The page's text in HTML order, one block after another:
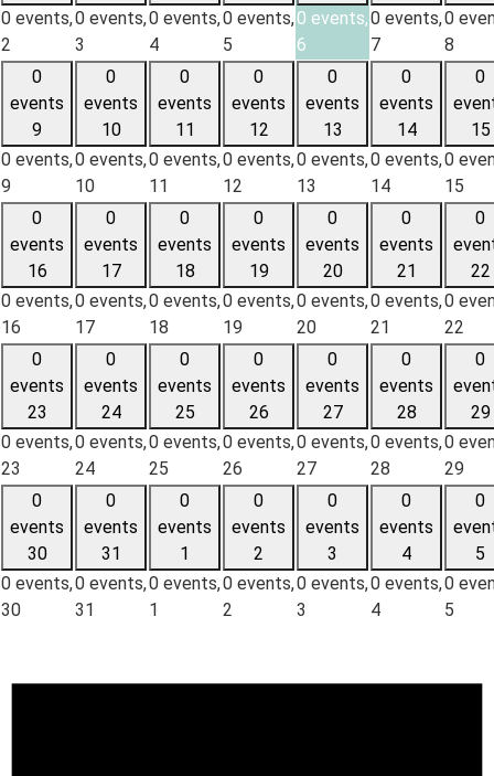
0 events,
2
0 events,
3
0 events,
4
0 events,
5
0 events,
6
0 events,
7
0
8
0
events
9
0 events,
9
0
events
10
0 events,
10
0
events
11
0 events,
11
0
events
12
0 events,
12
0
events
13
0 events,
13
0
events
14
0 events,
14
0
15
0
15
0
events
16
0 events,
16
0
events
17
0 events,
17
0
events
18
0 events,
18
0
events
19
0 events,
19
0
events
20
0 events,
20
0
events
21
0 events,
21
0
22
0
22
0
events
23
0 events,
23
0
events
24
0 events,
24
0
events
25
0 events,
25
0
events
26
0 events,
26
0
events
27
0 events,
27
0
events
28
0 events,
28
0
29
0
29
0
events
30
0 events,
30
0
events
31
0 events,
31
0
events
1
0 events,
1
0
events
2
0 events,
2
0
events
3
0 events,
3
0
events
4
0 events,
4
0
5
0
5